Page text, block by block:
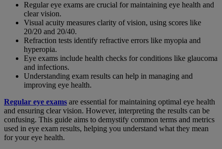
Regular eye exams are crucial for maintaining eye health and
clear vision.
Visual acuity measures clarity of vision, using scores like
20/20 and 20/40.
Refraction tests identify refractive errors like myopia and
hyperopia.
Eye exams include health checks for conditions like glaucoma
and infections.
Understanding exam results can help in managing and
improving eye health.
Regular eye exams are essential for maintaining optimal eye health
and ensuring clear vision. However, interpreting the results can be
confusing. This guide aims to demystify common terms and metrics
used in eye exam results, helping you understand what they mean
for your eye health.